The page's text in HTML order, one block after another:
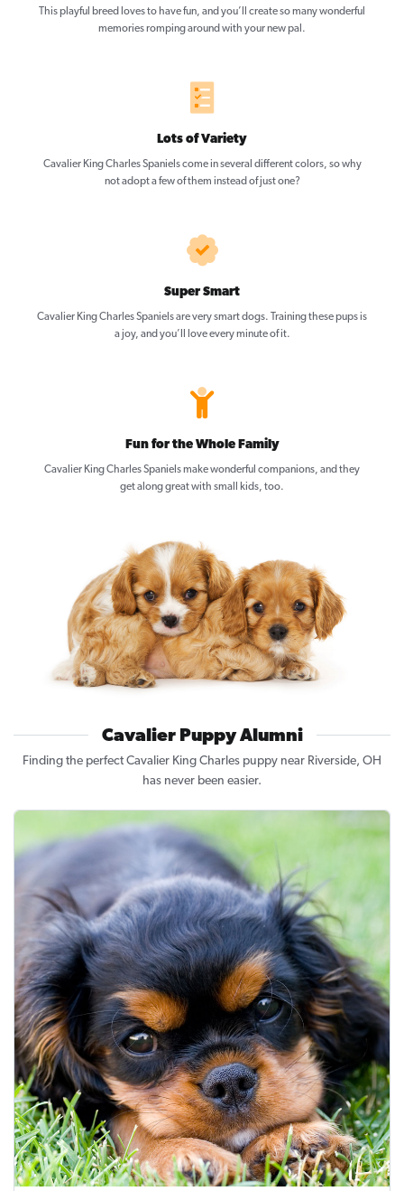
This playful breed loves to have fun, and you’ll create so many wonderful
memories romping around with your new pal.
Lots of Variety
Cavalier King Charles Spaniels come in several different colors, so why
not adopt a few of them instead of just one?
Super Smart
Cavalier King Charles Spaniels are very smart dogs. Training these pups is
a joy, and you’ll love every minute of it.
Fun for the Whole Family
Cavalier King Charles Spaniels make wonderful companions, and they
get along great with small kids, too.
Cavalier Puppy Alumni
Finding the perfect Cavalier King Charles puppy near Riverside, OH
has never been easier.